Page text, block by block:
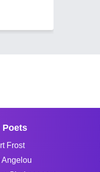
Poets
Frost
Angelou